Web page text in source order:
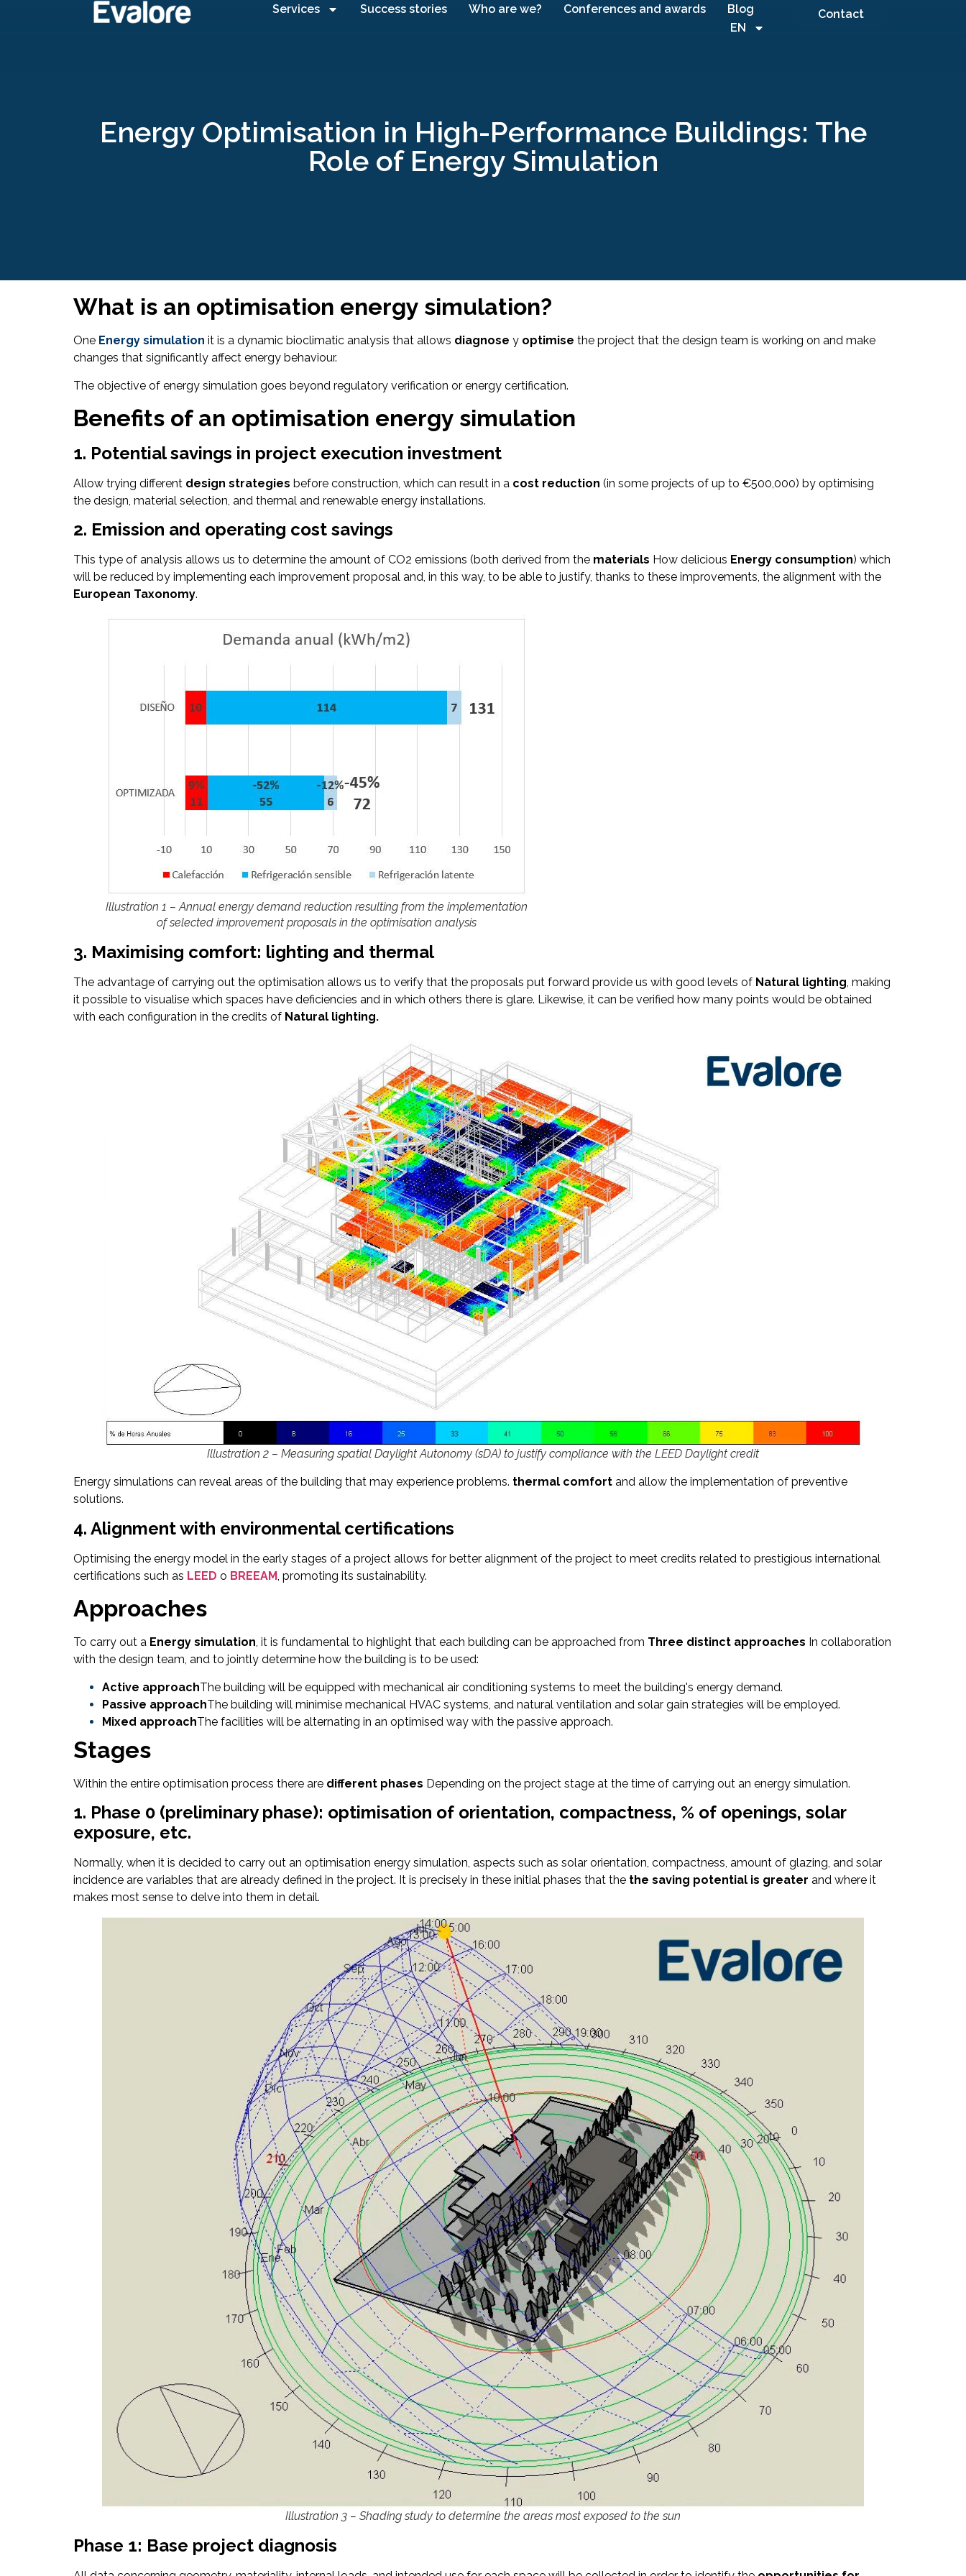
Services Success stories Who are we? Conferences and awards
Blog
EN
Contact
Energy Optimisation in High-Performance Buildings: The
Role of Energy Simulation
What is an optimisation energy simulation?
One Energy simulation it is a dynamic bioclimatic analysis that allows diagnose y optimise the project that the design team is working on and make
changes that significantly affect energy behaviour.
The objective of energy simulation goes beyond regulatory verification or energy certification.
Benefits of an optimisation energy simulation
1. Potential savings in project execution investment
Allow trying different design strategies before construction, which can result in a cost reduction (in some projects of up to €500,000) by optimising
the design, material selection, and thermal and renewable energy installations.
2. Emission and operating cost savings
This type of analysis allows us to determine the amount of CO2 emissions (both derived from the materials How delicious Energy consumption) which
will be reduced by implementing each improvement proposal and, in this way, to be able to justify, thanks to these improvements, the alignment with the
European Taxonomy.
Illustration 1 – Annual energy demand reduction resulting from the implementation
of selected improvement proposals in the optimisation analysis
3. Maximising comfort: lighting and thermal
The advantage of carrying out the optimisation allows us to verify that the proposals put forward provide us with good levels of Natural lighting, making
it possible to visualise which spaces have deficiencies and in which others there is glare. Likewise, it can be verified how many points would be obtained
with each configuration in the credits of Natural lighting.
Illustration 2 – Measuring spatial Daylight Autonomy (sDA) to justify compliance with the LEED Daylight credit
Energy simulations can reveal areas of the building that may experience problems. thermal comfort and allow the implementation of preventive
solutions.
4. Alignment with environmental certifications
Optimising the energy model in the early stages of a project allows for better alignment of the project to meet credits related to prestigious international
certifications such as LEED o BREEAM , promoting its sustainability.
Approaches
To carry out a Energy simulation, it is fundamental to highlight that each building can be approached from Three distinct approaches In collaboration
with the design team, and to jointly determine how the building is to be used:
Active approachThe building will be equipped with mechanical air conditioning systems to meet the building's energy demand.
Passive approachThe building will minimise mechanical HVAC systems, and natural ventilation and solar gain strategies will be employed.
Mixed approachThe facilities will be alternating in an optimised way with the passive approach.
Stages
Within the entire optimisation process there are different phases Depending on the project stage at the time of carrying out an energy simulation.
1. Phase 0 (preliminary phase): optimisation of orientation, compactness, % of openings, solar
exposure, etc.
Normally, when it is decided to carry out an optimisation energy simulation, aspects such as solar orientation, compactness, amount of glazing, and solar
incidence are variables that are already defined in the project. It is precisely in these initial phases that the the saving potential is greater and where it
makes most sense to delve into them in detail.
Illustration 3 – Shading study to determine the areas most exposed to the sun
Phase 1: Base project diagnosis